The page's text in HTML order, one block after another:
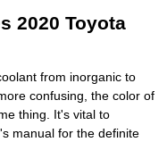
2020 Toyota
from inorganic to
confusing, the color of
thing. It's vital to
manual for the definite